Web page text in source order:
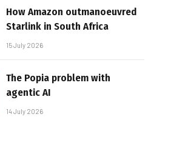
How Amazon outmanoeuvred
Starlink in South Africa
15 July 2026
The Popia problem with
agentic AI
14 July 2026